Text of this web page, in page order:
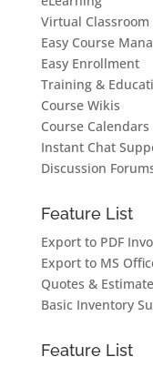
Virtual Classroom
Easy Course
Easy Enrollment
Training &
Course Wikis
Course Calendars
Instant Chat
Discussion
Feature List
Export to PDF
Export to MS
Quotes &
Basic Inventory
Feature List